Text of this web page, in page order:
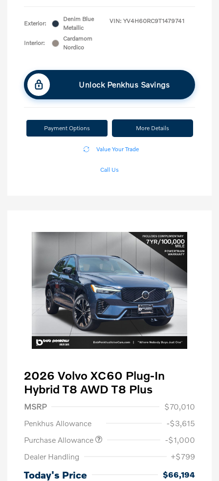
Exterior:
Denim Blue
Metallic
Interior:
Cardamom
Nordico
VIN: YV4H60RC9T1479741
Unlock Penkhus Savings
Payment Options More Details
Value Your Trade
Call Us
2026 Volvo XC60 Plug-In
Hybrid T8 AWD T8 Plus
MSRP
$70,010
Penkhus Allowance
-$3,615
Purchase Allowance
-$1,000
Dealer Handling
+$799
Today's Price $66,194